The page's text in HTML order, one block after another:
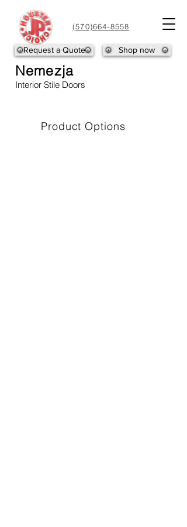
(570)664-8558
Shop now
Request a Quote
Nemezja
Interior Stile Doors
Product Options
NEMEZJA-1